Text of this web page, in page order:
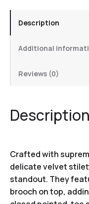
Description
Additional
Reviews (0)
Description
Crafted with
delicate velvet
standout. They
brooch on top,